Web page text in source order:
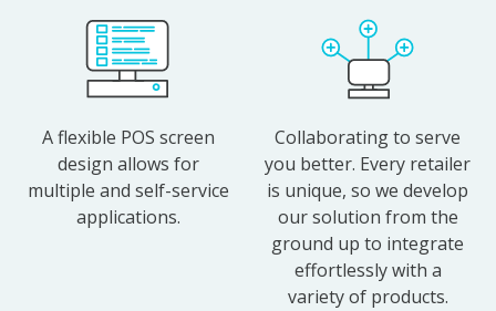
A flexible POS screen
design allows for
multiple and self-service
applications.
Collaborating to serve
you better. Every retailer
is unique, so we develop
our solution from the
ground up to integrate
effortlessly with a
variety of products.